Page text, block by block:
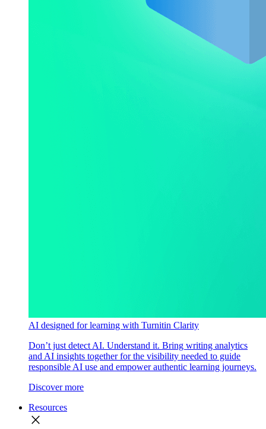
AI designed for learning with Turnitin Clarity
Don’t just detect AI. Understand it. Bring writing analytics
and AI insights together for the visibility needed to guide
responsible AI use and empower authentic learning journeys.
Discover more
Resources
close